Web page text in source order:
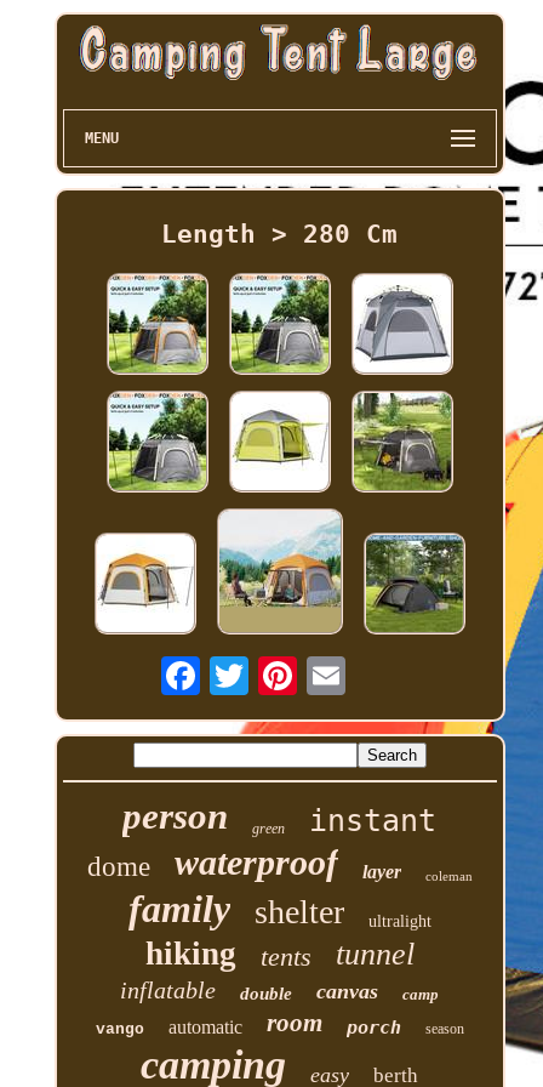
MENU
Length > 280 Cm
person green instant
dome waterproof layer coleman
family shelter ultralight
hiking tents tunnel
inflatable double canvas
camp
vango
automatic room porch season
camping easy berth